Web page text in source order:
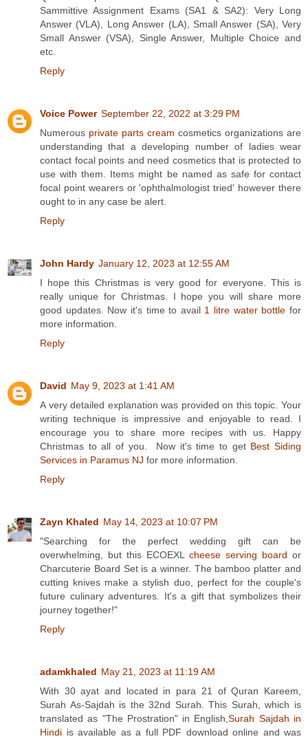
Sammittive Assignment Exams (SA1 & SA2): Very Long
Answer (VLA), Long Answer (LA), Small Answer (SA), Very
Small Answer (VSA), Single Answer, Multiple Choice and
etc.
Reply
Voice Power September 22, 2022 at 3:29 PM
Numerous private parts cream cosmetics organizations are
understanding that a developing number of ladies wear
contact focal points and need cosmetics that is protected to
use with them. Items might be named as safe for contact
focal point wearers or 'ophthalmologist tried' however there
ought to in any case be alert.
Reply
John Hardy January 12, 2023 at 12:55 AM
I hope this Christmas is very good for everyone. This is
really unique for Christmas. I hope you will share more
good updates. Now it's time to avail 1 litre water bottle for
more information.
Reply
David May 9, 2023 at 1:41 AM
A very detailed explanation was provided on this topic. Your
writing technique is impressive and enjoyable to read. I
encourage you to share more recipes with us. Happy
Christmas to all of you. Now it's time to get Best Siding
Services in Paramus NJ for more information.
Reply
Zayn Khaled May 14, 2023 at 10:07 PM
"Searching for the perfect wedding gift can be
overwhelming, but this ECOEXL cheese serving board or
Charcuterie Board Set is a winner. The bamboo platter and
cutting knives make a stylish duo, perfect for the couple's
future culinary adventures. It's a gift that symbolizes their
journey together!"
Reply
adamkhaled May 21, 2023 at 11:19 AM
With 30 ayat and located in para 21 of Quran Kareem,
Surah As-Sajdah is the 32nd Surah. This Surah, which is
translated as "The Prostration" in English,Surah Sajdah in
Hindi is available as a full PDF download online and was